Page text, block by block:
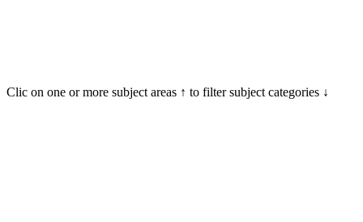
Clic on one or more subject areas ↑ to filter subject categories ↓